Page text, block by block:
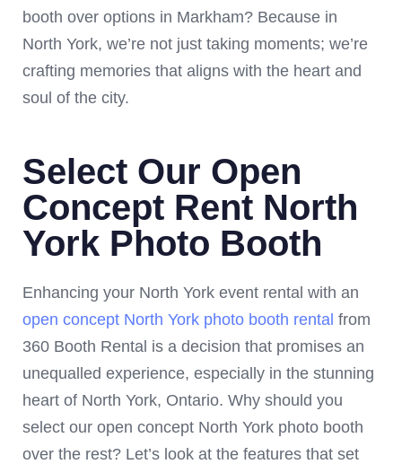
booth over options in Markham? Because in
North York, we’re not just taking moments; we’re
crafting memories that aligns with the heart and
soul of the city.
Select Our Open
Concept Rent North
York Photo Booth
Enhancing your North York event rental with an
open concept North York photo booth rental from
360 Booth Rental is a decision that promises an
unequalled experience, especially in the stunning
heart of North York, Ontario. Why should you
select our open concept North York photo booth
over the rest? Let’s look at the features that set